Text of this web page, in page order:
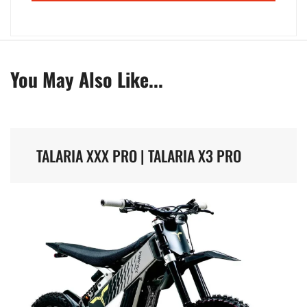
You May Also Like...
TALARIA XXX PRO | TALARIA X3 PRO